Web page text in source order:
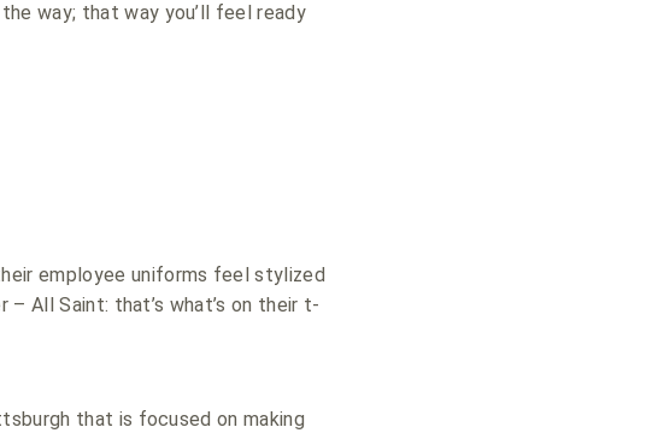
way; that way you’ll feel ready
employee uniforms feel stylized
All Saint: that’s what’s on their t-
that is focused on making